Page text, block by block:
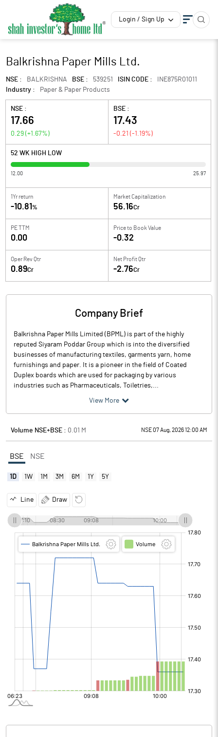
Login / Sign Up
Balkrishna Paper Mills Ltd.
NSE : BALKRISHNA BSE : 539251 ISIN CODE :
INE875R01011
Industry :
Paper & Paper Products
NSE :
17.66
0.29 (+1.67%)
BSE :
17.43
-0.21 (-1.19%)
52 WK HIGH LOW
12.00 25.97
1Yr return
-10.81 %
Market Capitalization
56.16Cr
PE TTM
0.00
Price to Book Value
-0.32
Oper Rev Qtr
0.89Cr
Net Profit Qtr
-2.76Cr
Company Brief
Balkrishna Paper Mills Limited (BPML) is part of the highly
reputed Siyaram Poddar Group which is into the diversified
businesses of manufacturing textiles, garments yarn, home
furnishings and paper. It is a pioneer in the field of Coated
Duplex boards which are used for packaging by various
industries such as Pharmaceuticals, Toiletries,...
View More
Volume NSE+BSE : 0.01 M NSE 07 Aug, 2026 12:00 AM
BSE NSE
1D 1W 1M 3M 6M 1Y 5Y
Line Draw